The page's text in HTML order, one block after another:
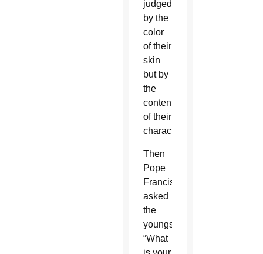
judged
by the
color
of their
skin
but by
the
content
of their
character.”
Then
Pope
Francis
asked
the
youngsters,
“What